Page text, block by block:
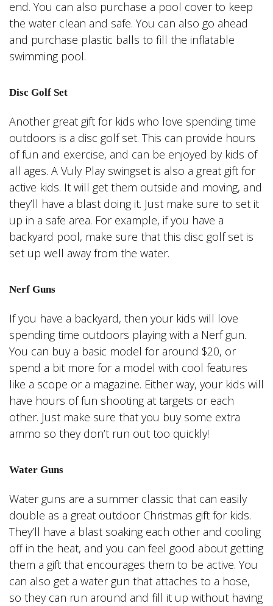
end. You can also purchase a pool cover to keep
the water clean and safe. You can also go ahead
and purchase plastic balls to fill the inflatable
swimming pool.
Disc Golf Set
Another great gift for kids who love spending time
outdoors is a disc golf set. This can provide hours
of fun and exercise, and can be enjoyed by kids of
all ages. A Vuly Play swingset is also a great gift for
active kids. It will get them outside and moving, and
they’ll have a blast doing it. Just make sure to set it
up in a safe area. For example, if you have a
backyard pool, make sure that this disc golf set is
set up well away from the water.
Nerf Guns
If you have a backyard, then your kids will love
spending time outdoors playing with a Nerf gun.
You can buy a basic model for around $20, or
spend a bit more for a model with cool features
like a scope or a magazine. Either way, your kids will
have hours of fun shooting at targets or each
other. Just make sure that you buy some extra
ammo so they don’t run out too quickly!
Water Guns
Water guns are a summer classic that can easily
double as a great outdoor Christmas gift for kids.
They’ll have a blast soaking each other and cooling
off in the heat, and you can feel good about getting
them a gift that encourages them to be active. You
can also get a water gun that attaches to a hose,
so they can run around and fill it up without having